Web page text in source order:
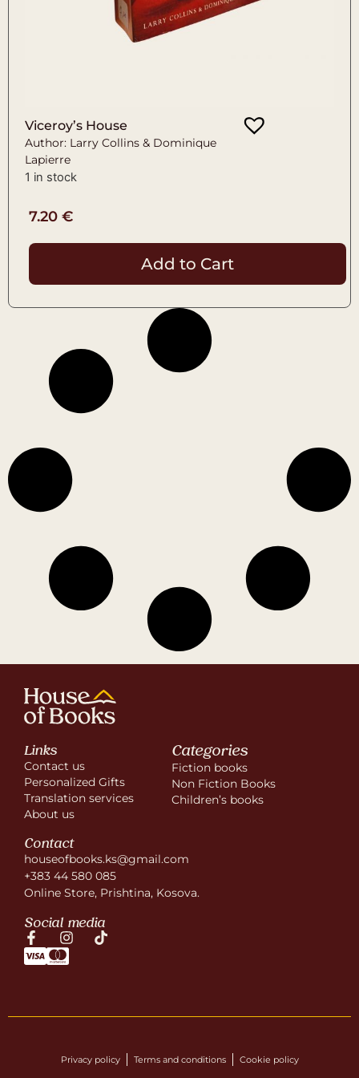
Viceroy’s House
Author: Larry Collins & Dominique
Lapierre
1 in stock
7.20 €
Add to Cart
Links
Contact us
Personalized Gifts
Translation services
About us
Categories
Fiction books
Non Fiction Books
Children’s books
Contact
houseofbooks.ks@gmail.com
+383 44 580 085
Online Store, Prishtina, Kosova.
Social media
Privacy policy Terms and conditions Cookie policy